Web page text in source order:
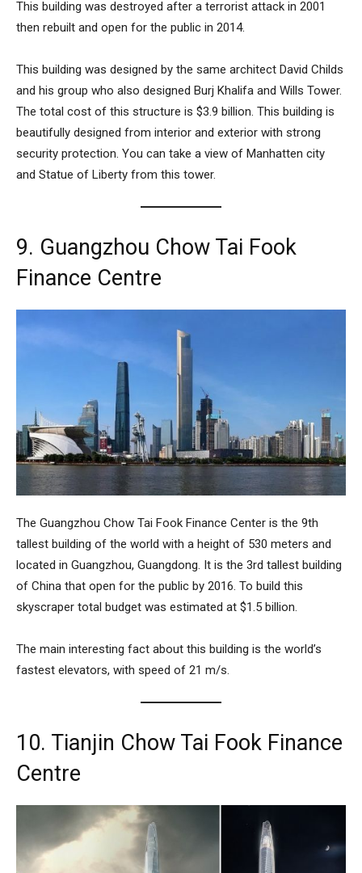
This building was destroyed after a terrorist attack in 2001
then rebuilt and open for the public in 2014.
This building was designed by the same architect David Childs
and his group who also designed Burj Khalifa and Wills Tower.
The total cost of this structure is $3.9 billion. This building is
beautifully designed from interior and exterior with strong
security protection. You can take a view of Manhatten city
and Statue of Liberty from this tower.
9. Guangzhou Chow Tai Fook
Finance Centre
The Guangzhou Chow Tai Fook Finance Center is the 9th
tallest building of the world with a height of 530 meters and
located in Guangzhou, Guangdong. It is the 3rd tallest building
of China that open for the public by 2016. To build this
skyscraper total budget was estimated at $1.5 billion.
The main interesting fact about this building is the world’s
fastest elevators, with speed of 21 m/s.
10. Tianjin Chow Tai Fook Finance
Centre